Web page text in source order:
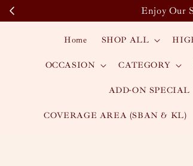
Enjoy Our
Home SHOP ALL
OCCASION CATEGORY
ADD-ON SPECIAL
COVERAGE AREA (SBAN & KL)